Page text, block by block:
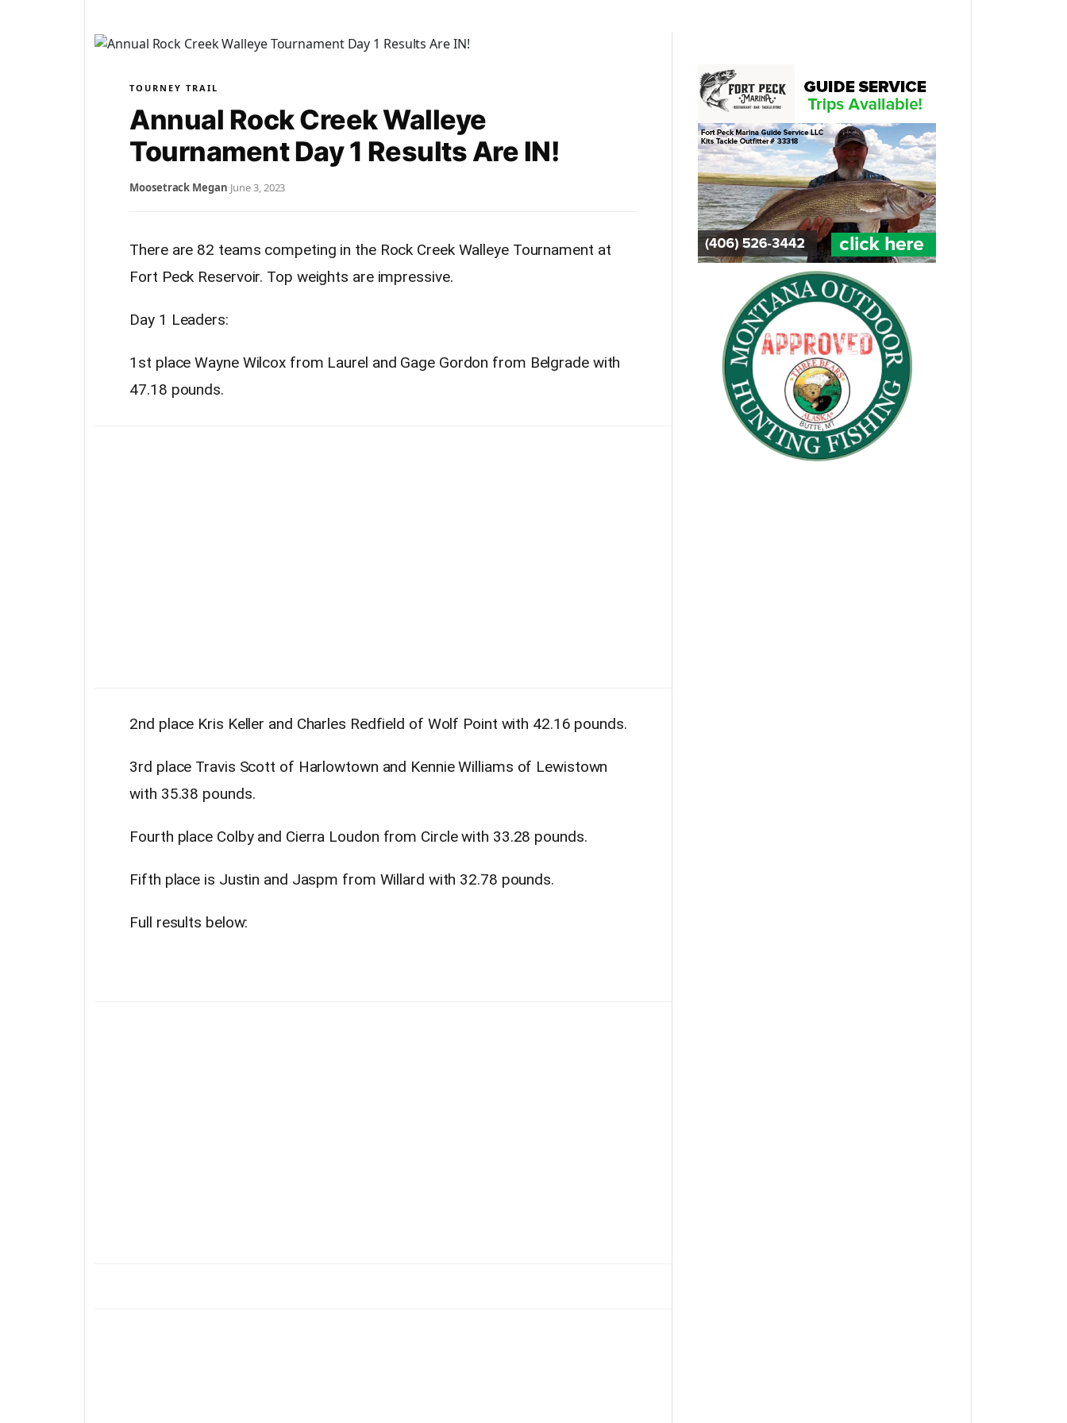
TOURNEY TRAIL
Annual Rock Creek Walleye
Tournament Day 1 Results Are IN!
Moosetrack Megan·June 3, 2023
There are 82 teams competing in the Rock Creek Walleye Tournament at
Fort Peck Reservoir. Top weights are impressive.
Day 1 Leaders:
1st place Wayne Wilcox from Laurel and Gage Gordon from Belgrade with
47.18 pounds.
2nd place Kris Keller and Charles Redfield of Wolf Point with 42.16 pounds.
3rd place Travis Scott of Harlowtown and Kennie Williams of Lewistown
with 35.38 pounds.
Fourth place Colby and Cierra Loudon from Circle with 33.28 pounds.
Fifth place is Justin and Jaspm from Willard with 32.78 pounds.
Full results below: